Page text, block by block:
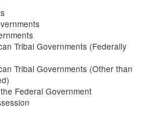
Tribal Governments (Federally
Tribal Governments (Other than
Federal Government